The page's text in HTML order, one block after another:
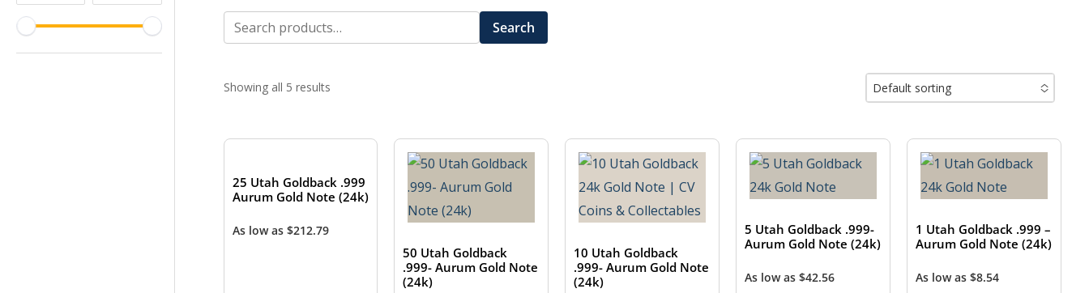
Search
for:
Search
Showing all 5 results
Default sorting
25 Utah Goldback .999
Aurum Gold Note (24k)
As low as $212.79
50 Utah Goldback
.999- Aurum Gold Note
(24k)
10 Utah Goldback
.999- Aurum Gold Note
(24k)
5 Utah Goldback .999-
Aurum Gold Note (24k)
As low as$42.56
1 Utah Goldback .999 –
Aurum Gold Note (24k)
As low as$8.54